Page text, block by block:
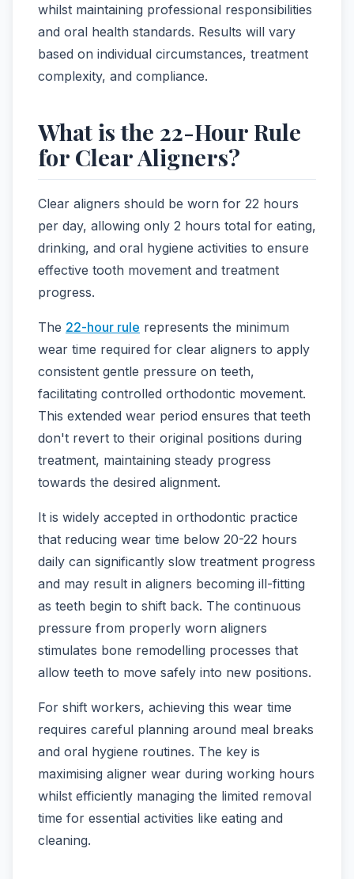
whilst maintaining professional responsibilities
and oral health standards. Results will vary
based on individual circumstances, treatment
complexity, and compliance.
What is the 22-Hour Rule
for Clear Aligners?
Clear aligners should be worn for 22 hours
per day, allowing only 2 hours total for eating,
drinking, and oral hygiene activities to ensure
effective tooth movement and treatment
progress.
The 22-hour rule represents the minimum
wear time required for clear aligners to apply
consistent gentle pressure on teeth,
facilitating controlled orthodontic movement.
This extended wear period ensures that teeth
don't revert to their original positions during
treatment, maintaining steady progress
towards the desired alignment.
It is widely accepted in orthodontic practice
that reducing wear time below 20-22 hours
daily can significantly slow treatment progress
and may result in aligners becoming ill-fitting
as teeth begin to shift back. The continuous
pressure from properly worn aligners
stimulates bone remodelling processes that
allow teeth to move safely into new positions.
For shift workers, achieving this wear time
requires careful planning around meal breaks
and oral hygiene routines. The key is
maximising aligner wear during working hours
whilst efficiently managing the limited removal
time for essential activities like eating and
cleaning.